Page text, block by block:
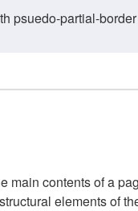
psuedo-partial-
main contents of a
elements of